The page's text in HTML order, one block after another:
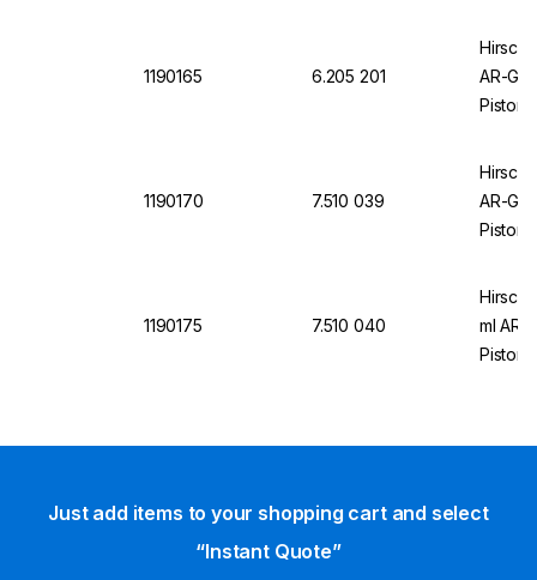
1190165 6.205 201
AR-
Piston,
1190170 7.510 039
AR-
Piston,
1190175 7.510 040
ml AR-
Piston,
Just add items to your shopping cart and select
“Instant Quote”